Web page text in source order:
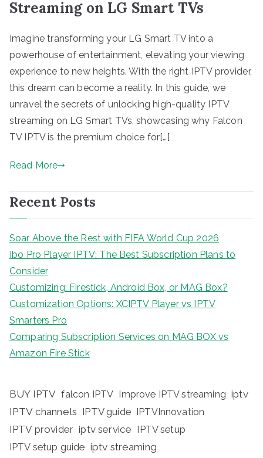
Streaming on LG Smart TVs
Imagine transforming your LG Smart TV into a
powerhouse of entertainment, elevating your viewing
experience to new heights. With the right IPTV provider,
this dream can become a reality. In this guide, we
unravel the secrets of unlocking high-quality IPTV
streaming on LG Smart TVs, showcasing why Falcon
TV IPTV is the premium choice for[…]
Read More
Recent Posts
Soar Above the Rest with FIFA World Cup 2026
Ibo Pro Player IPTV: The Best Subscription Plans to
Consider
Customizing: Firestick, Android Box, or MAG Box?
Customization Options: XCIPTV Player vs IPTV
Smarters Pro
Comparing Subscription Services on MAG BOX vs
Amazon Fire Stick
BUY IPTV falcon IPTV Improve IPTV streaming iptv
IPTV channels IPTV guide IPTVInnovation
IPTV provider iptv service IPTV setup
IPTV setup guide iptv streaming